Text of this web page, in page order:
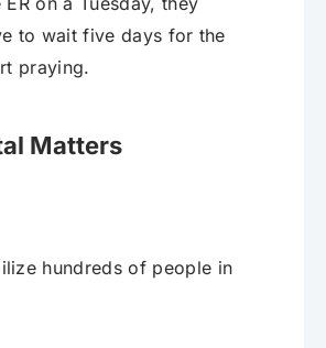
to wait five days for the
praying.
Matters
hundreds of people in